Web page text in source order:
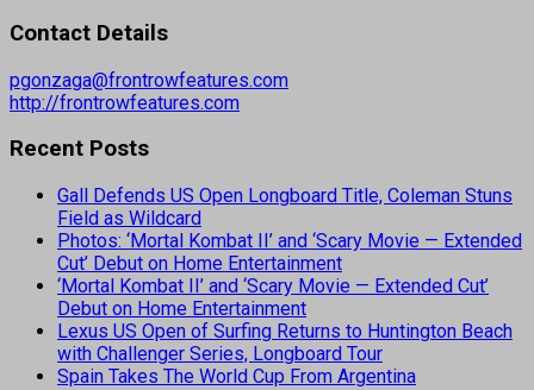
Contact Details
pgonzaga@frontrowfeatures.com
http://frontrowfeatures.com
Recent Posts
Gall Defends US Open Longboard Title, Coleman Stuns
Field as Wildcard
Photos: ‘Mortal Kombat II’ and ‘Scary Movie — Extended
Cut’ Debut on Home Entertainment
‘Mortal Kombat II’ and ‘Scary Movie — Extended Cut’
Debut on Home Entertainment
Lexus US Open of Surfing Returns to Huntington Beach
with Challenger Series, Longboard Tour
Spain Takes The World Cup From Argentina